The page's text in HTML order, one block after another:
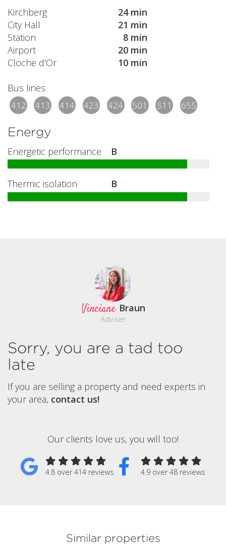
Kirchberg
24 min
City Hall
21 min
Station
8 min
Airport
20 min
Cloche d'Or
10 min
Bus lines
412 413 414 423 424 501 511 655
Energy
Energetic performance B
Thermic isolation B
Vinciane Braun
Adviser
Sorry, you are a tad too
late
If you are selling a property and need experts in
your area, contact us!
Our clients love us, you will too!
4.8 over 414 reviews 4.9 over 48 reviews
Similar properties